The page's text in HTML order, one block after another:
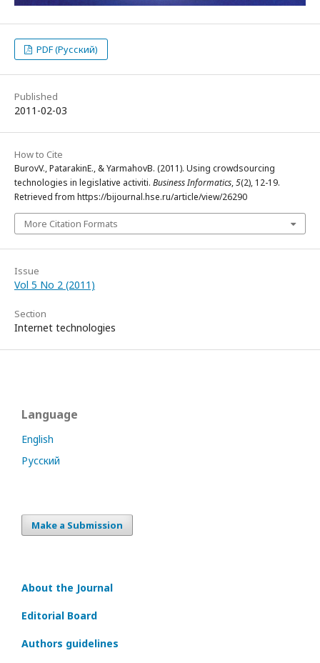
PDF (Русский)
Published
2011-02-03
How to Cite
BurovV., PatarakinE., & YarmahovB. (2011). Using crowdsourcing
technologies in legislative activiti. Business Informatics,5(2), 12-19.
Retrieved from https://bijournal.hse.ru/article/view/26290
More Citation Formats
Issue
Vol 5 No 2 (2011)
Section
Internet technologies
Language
English
Русский
Make a Submission
About the Journal
Editorial Board
Authors guidelines